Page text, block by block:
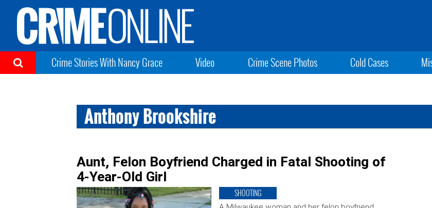
Crime Stories With Nancy Grace Video Crime Scene Photos Cold Cases
Anthony Brookshire
Aunt, Felon Boyfriend Charged in Fatal Shooting of
4-Year-Old Girl
SHOOTING